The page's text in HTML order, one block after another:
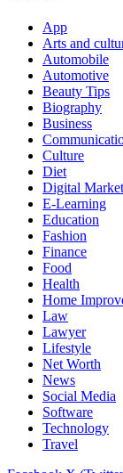
App
Arts and
Automobile
Automotive
Beauty Tips
Biography
Business
Culture
Diet
Digital
E-Learning
Education
Fashion
Finance
Food
Health
Home
Law
Lawyer
Lifestyle
Net Worth
News
Social Media
Software
Technology
Travel